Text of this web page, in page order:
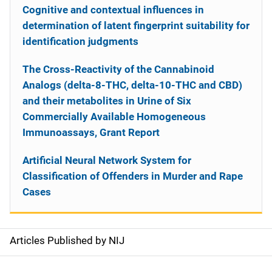
S
Articles Published by NIJ
Cognitive and contextual influences in
determination of latent fingerprint suitability for
identification judgments
The Cross-Reactivity of the Cannabinoid
Analogs (delta-8-THC, delta-10-THC and CBD)
and their metabolites in Urine of Six
Commercially Available Homogeneous
Immunoassays, Grant Report
Artificial Neural Network System for
Classification of Offenders in Murder and Rape
Cases